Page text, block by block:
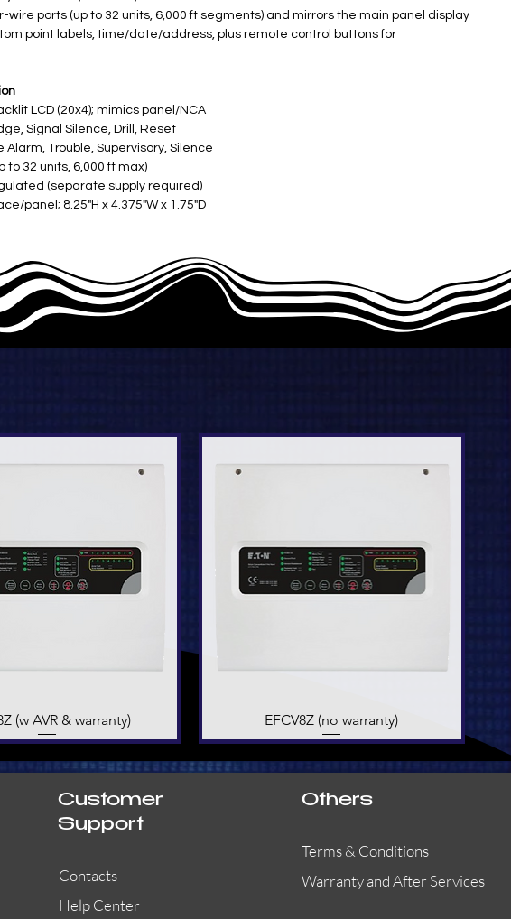
wire ports (up to 32 units, 6,000 ft segments) and mirrors the main panel display
point labels, time/date/address, plus remote control buttons for
LCD (20x4); mimics panel/NCA
Signal Silence, Drill, Reset
Alarm, Trouble, Supervisory, Silence
to 32 units, 6,000 ft max)
(separate supply required)
panel; 8.25"H x 4.375"W x 1.75"D
Quick View
(w AVR & warranty) Quick View
EFCV8Z (no warranty)
Customer
Support
Contacts
Help Center
Others
Terms & Conditions
Warranty and After Services